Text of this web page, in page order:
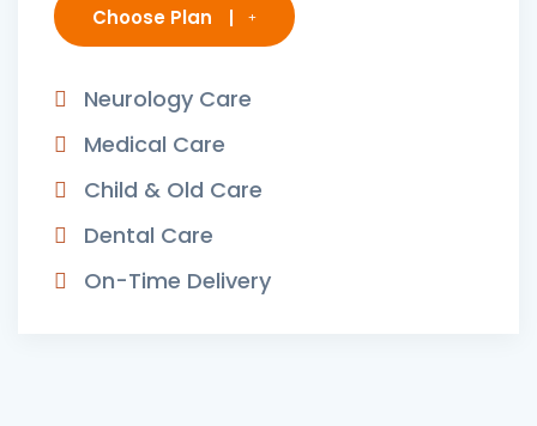
Choose Plan
Neurology Care
Medical Care
Child & Old Care
Dental Care
On-Time Delivery